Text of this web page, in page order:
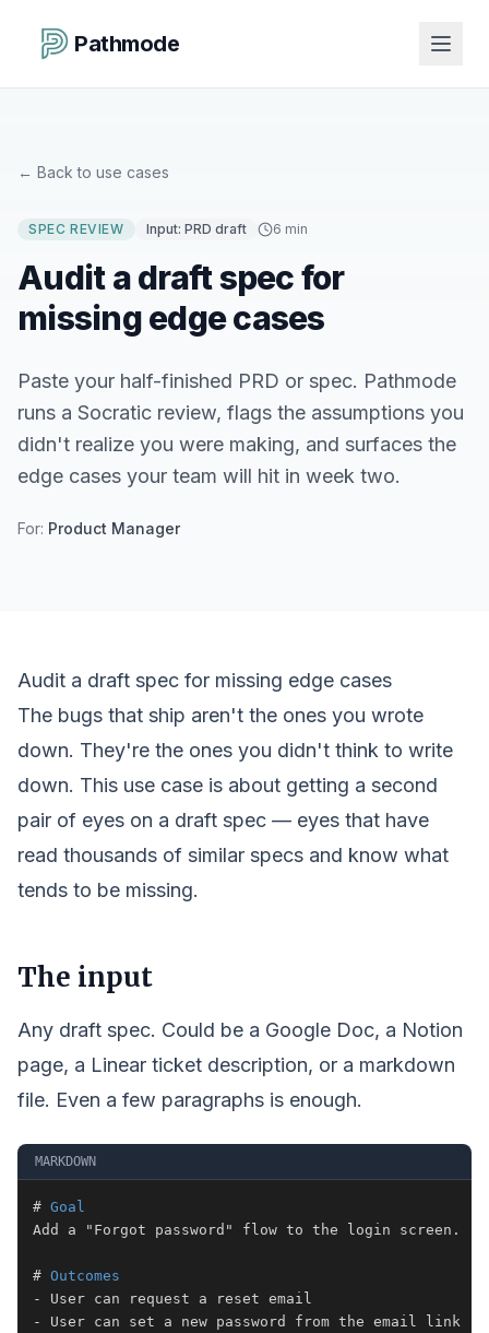
Pathmode
← Back to use cases
SPEC REVIEW Input: PRD draft 6 min
Audit a draft spec for
missing edge cases
Paste your half-finished PRD or spec. Pathmode
runs a Socratic review, flags the assumptions you
didn't realize you were making, and surfaces the
edge cases your team will hit in week two.
For: Product Manager
Audit a draft spec for missing edge cases
The bugs that ship aren't the ones you wrote
down. They're the ones you didn't think to write
down. This use case is about getting a second
pair of eyes on a draft spec — eyes that have
read thousands of similar specs and know what
tends to be missing.
The input
Any draft spec. Could be a Google Doc, a Notion
page, a Linear ticket description, or a markdown
file. Even a few paragraphs is enough.
MARKDOWN
# Goal
# Outcomes
-
-